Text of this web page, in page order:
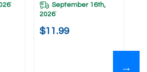
*
September 16th,
2026*
$11.99
→